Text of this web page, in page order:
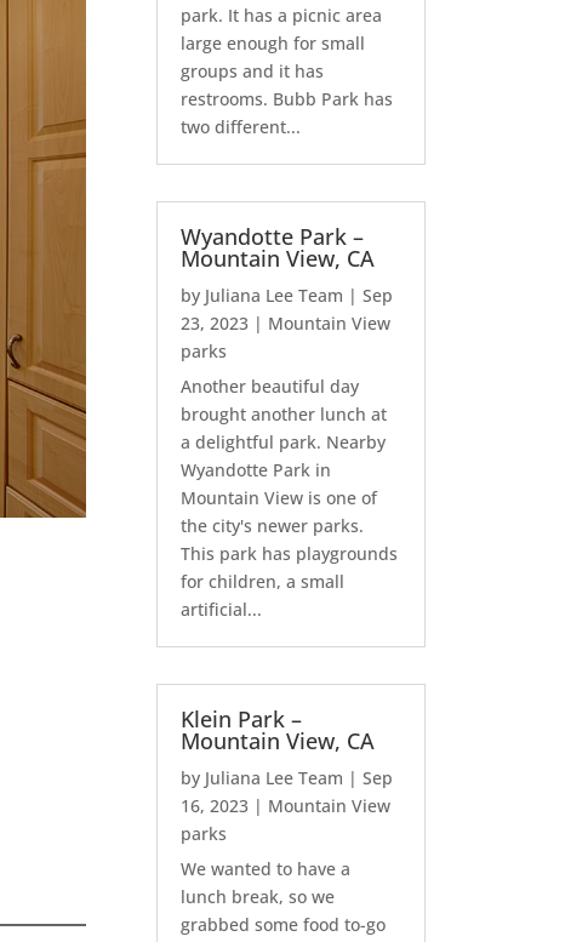
park. It has a picnic area
large enough for small
groups and it has
restrooms. Bubb Park has
two different...
Wyandotte Park –
Mountain View, CA
by Juliana Lee Team |Sep
23, 2023 | Mountain View
parks
Another beautiful day
brought another lunch at
a delightful park. Nearby
Wyandotte Park in
Mountain View is one of
the city's newer parks.
This park has playgrounds
for children, a small
artificial...
Klein Park –
Mountain View, CA
by Juliana Lee Team |Sep
16, 2023 | Mountain View
parks
We wanted to have a
lunch break, so we
grabbed some food to-go